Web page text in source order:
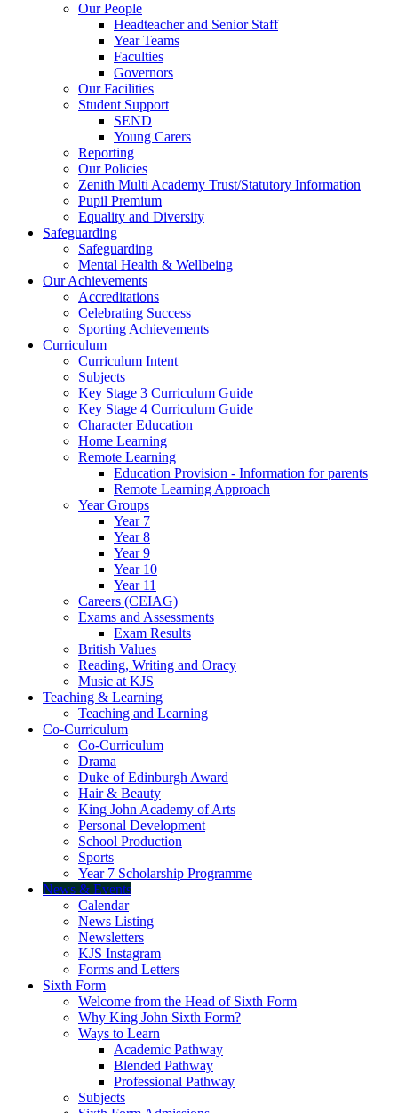
Our People
Headteacher and Senior Staff
Year Teams
Faculties
Governors
Our Facilities
Student Support
SEND
Young Carers
Reporting
Our Policies
Zenith Multi Academy Trust/Statutory Information
Pupil Premium
Equality and Diversity
Safeguarding
Safeguarding
Mental Health & Wellbeing
Our Achievements
Accreditations
Celebrating Success
Sporting Achievements
Curriculum
Curriculum Intent
Subjects
Key Stage 3 Curriculum Guide
Key Stage 4 Curriculum Guide
Character Education
Home Learning
Remote Learning
Education Provision - Information for parents
Remote Learning Approach
Year Groups
Year 7
Year 8
Year 9
Year 10
Year 11
Careers (CEIAG)
Exams and Assessments
Exam Results
British Values
Reading, Writing and Oracy
Music at KJS
Teaching & Learning
Teaching and Learning
Co-Curriculum
Co-Curriculum
Drama
Duke of Edinburgh Award
Hair & Beauty
King John Academy of Arts
Personal Development
School Production
Sports
Year 7 Scholarship Programme
News & Events
Calendar
News Listing
Newsletters
KJS Instagram
Forms and Letters
Sixth Form
Welcome from the Head of Sixth Form
Why King John Sixth Form?
Ways to Learn
Academic Pathway
Blended Pathway
Professional Pathway
Subjects